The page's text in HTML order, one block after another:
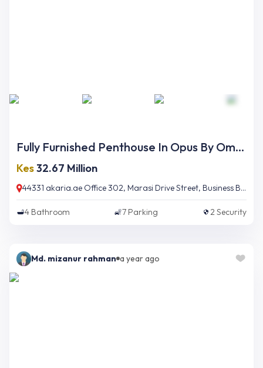
Fully Furnished Penthouse In Opus By Omniyat
Kes32.67 Million
44331 akaria.ae Office 302, Marasi Drive Street, Business Bay, Dubai, UAE
4 Bathroom 7 Parking 2 Security
Md. mizanur rahman a year ago